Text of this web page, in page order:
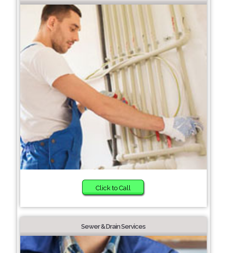
Click to Call
Sewer & Drain Services